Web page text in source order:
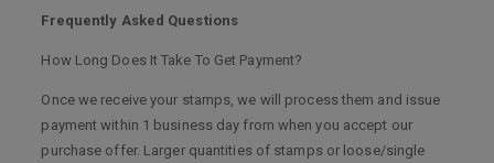
Frequently Asked Questions
How Long Does It Take To Get Payment?
Once we receive your stamps, we will process them and issue
payment within 1 business day from when you accept our
purchase offer. Larger quantities of stamps or loose/single